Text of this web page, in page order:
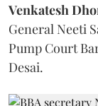
Venkatesh
General Neeti
Pump Court
Desai.